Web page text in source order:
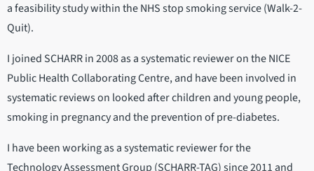
a feasibility study within the NHS stop smoking service (Walk-2-
Quit).
I joined SCHARR in 2008 as a systematic reviewer on the NICE
Public Health Collaborating Centre, and have been involved in
systematic reviews on looked after children and young people,
smoking in pregnancy and the prevention of pre-diabetes.
I have been working as a systematic reviewer for the
Technology Assessment Group (SCHARR-TAG) since 2011 and